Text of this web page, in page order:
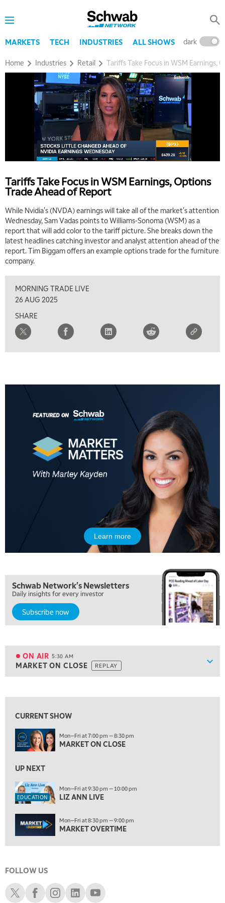
MARKETS TECH INDUSTRIES ALL SHOWS dark
Home Industries Retail Tariffs Take Focus in WSM Earnings,
Tariffs Take Focus in WSM Earnings, Options
Trade Ahead of Report
While Nvidia's (NVDA) earnings will take all of the market's attention
Wednesday, Sam Vadas points to Williams-Sonoma (WSM) as a
report that will add color to the tariff picture. She breaks down the
latest headlines catching investor and analyst attention ahead of the
report. Tim Biggam offers an example options trade for the furniture
company.
MORNING TRADE LIVE
26 AUG 2025
SHARE
Learn more
Schwab Network's Newsletters
Daily insights for every investor
Subscribe now
ON AIR 5:30 AM
MARKET ON CLOSE REPLAY
ON AIR 5:30 AM
MARKET ON CLOSE REPLAY
EDUCATION 7:00 AM
7:30 AM
MARKET OVERTIME REPLAY
TRADING 360
9:00 AM
FAST MARKET REPLAY
10:00 AM
NEXT GEN INVESTING REPLAY
EDUCATION 11:00 AM
11:30 AM
MARKET OVERTIME REPLAY
CURRENT SHOW
Mon—Fri at 7:00 pm — 8:30 pm
MARKET ON CLOSE
UP NEXT
EDUCATION
Mon—Fri at 9:30 pm — 10:00 pm
LIZ ANN LIVE
Mon—Fri at 8:30 pm — 9:00 pm
MARKET OVERTIME
FOLLOW US
Schwab XSchwab Facebook
Schwab Instagram
Schwab LinkedIn
Schwab Youtube